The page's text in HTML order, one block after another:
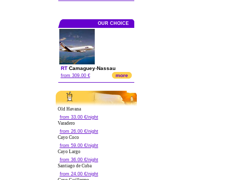
OUR CHOICE
RT Camaguey-Nassau
from 309.00 € more
Old Havana
from 33.00 €/night
Varadero
from 26.00 €/night
Cayo Coco
from 59.00 €/night
Cayo Largo
from 36.00 €/night
Santiago de Cuba
from 24.00 €/night